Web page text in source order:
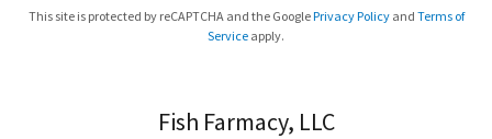
This site is protected by reCAPTCHA and the GooglePrivacy Policyand Terms of
Service apply.
Fish Farmacy, LLC